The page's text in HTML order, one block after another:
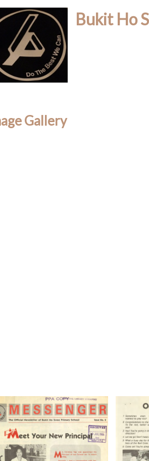
Bukit Ho
Gallery